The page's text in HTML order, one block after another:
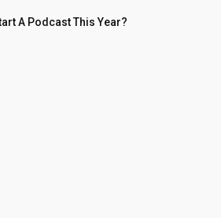
A Podcast This Year?